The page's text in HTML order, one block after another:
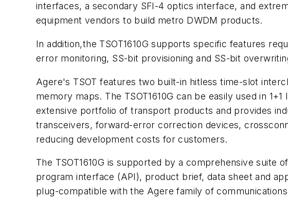
interfaces, a secondary SFI-4 optics interface, and
equipment vendors to build metro DWDM products.
In addition,the TSOT1610G supports specific features
error monitoring, SS-bit provisioning and SS-bit
Agere's TSOT features two built-in hitless time-slot
memory maps. The TSOT1610G can be easily used in
extensive portfolio of transport products and provides
transceivers, forward-error correction devices,
reducing development costs for customers.
The TSOT1610G is supported by a comprehensive
program interface (API), product brief, data sheet and
plug-compatible with the Agere family of